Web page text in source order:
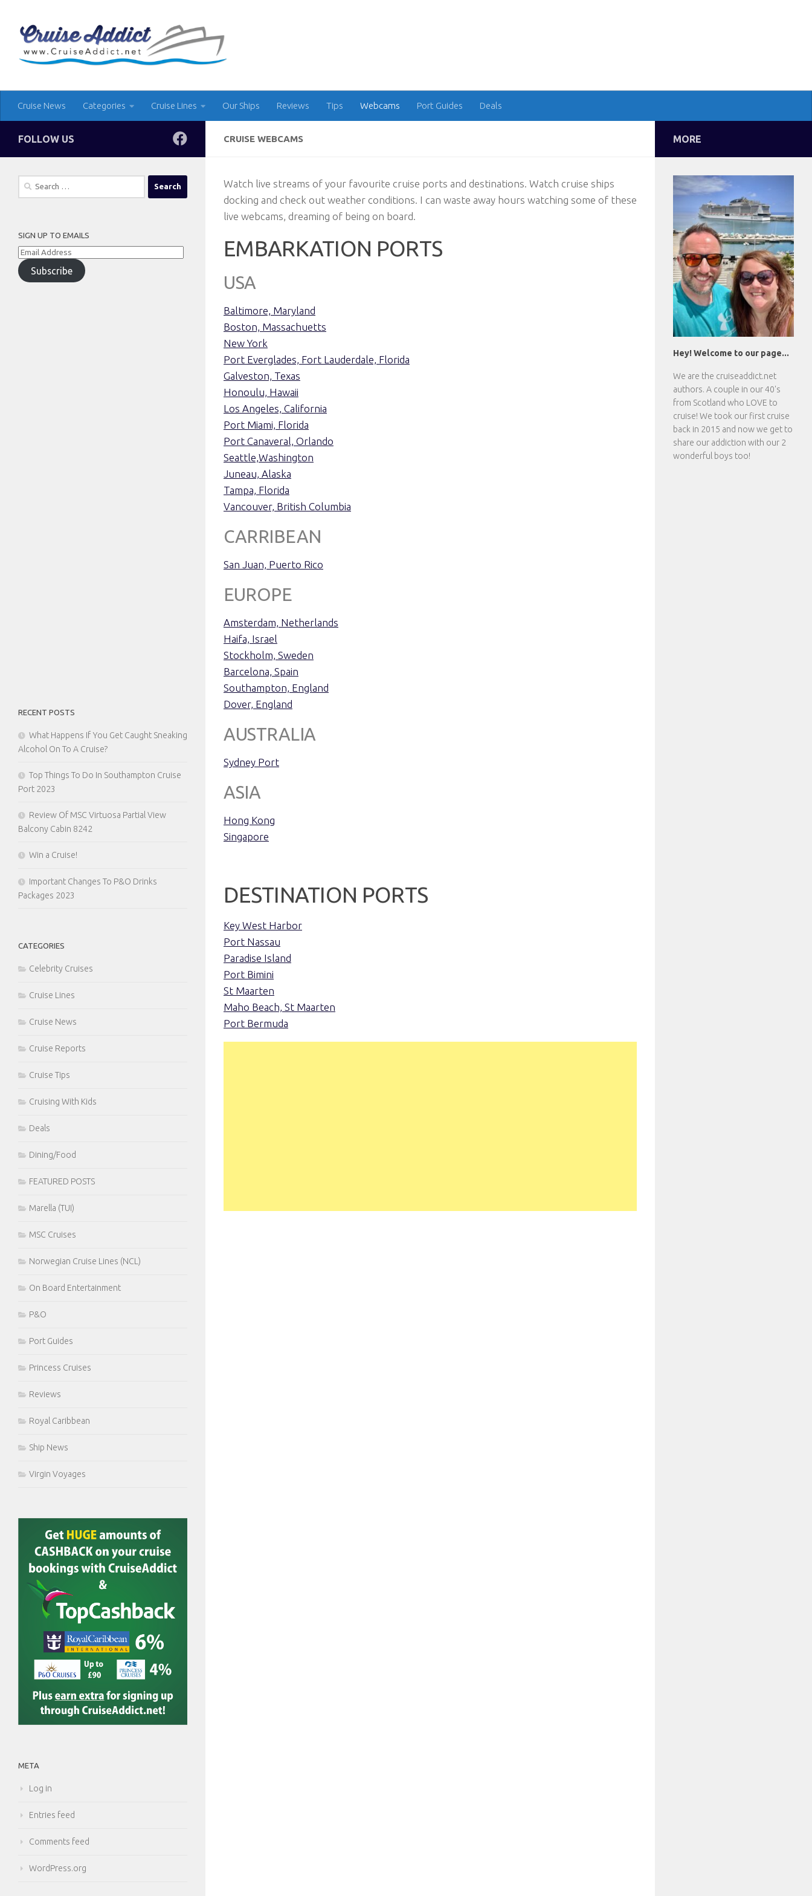
Cruise News Categories Cruise Lines Our Ships Reviews Tips Webcams Port Guides Deals
CRUISE WEBCAMS
Watch live streams of your favourite cruise ports and destinations. Watch cruise ships
docking and check out weather conditions. I can waste away hours watching some of these
live webcams, dreaming of being on board.
EMBARKATION PORTS
USA
Baltimore, Maryland
Boston, Massachuetts
New York
Port Everglades, Fort Lauderdale, Florida
Galveston, Texas
Honoulu, Hawaii
Los Angeles, California
Port Miami, Florida
Port Canaveral, Orlando
Seattle,Washington
Juneau, Alaska
Tampa, Florida
Vancouver, British Columbia
CARRIBEAN
San Juan, Puerto Rico
EUROPE
Amsterdam, Netherlands
Haifa, Israel
Stockholm, Sweden
Barcelona, Spain
Southampton, England
Dover, England
AUSTRALIA
Sydney Port
ASIA
Hong Kong
Singapore
DESTINATION PORTS
Key West Harbor
Port Nassau
Paradise Island
Port Bimini
St Maarten
Maho Beach, St Maarten
Port Bermuda
FOLLOW US
Search
SIGN UP TO EMAILS
Email
Address
Subscribe
RECENT POSTS
What Happens If You Get Caught Sneaking
Alcohol On To A Cruise?
Top Things To Do In Southampton Cruise
Port 2023
Review Of MSC Virtuosa Partial View
Balcony Cabin 8242
Win a Cruise!
Important Changes To P&O Drinks
Packages 2023
CATEGORIES
Celebrity Cruises
Cruise Lines
Cruise News
Cruise Reports
Cruise Tips
Cruising With Kids
Deals
Dining/Food
FEATURED POSTS
Marella (TUI)
MSC Cruises
Norwegian Cruise Lines (NCL)
On Board Entertainment
P&O
Port Guides
Princess Cruises
Reviews
Royal Caribbean
Ship News
Virgin Voyages
META
Log in
Entries feed
Comments feed
WordPress.org
MORE
Hey! Welcome to our page...
We are the cruiseaddict.net
authors. A couple in our 40's
from Scotland who LOVE to
cruise! We took our first cruise
back in 2015 and now we get to
share our addiction with our 2
wonderful boys too!